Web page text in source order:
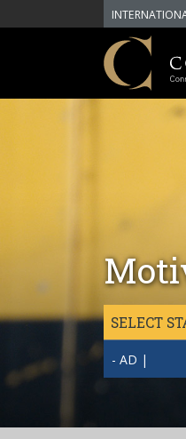
Skip to main content
SELECT
- AD |